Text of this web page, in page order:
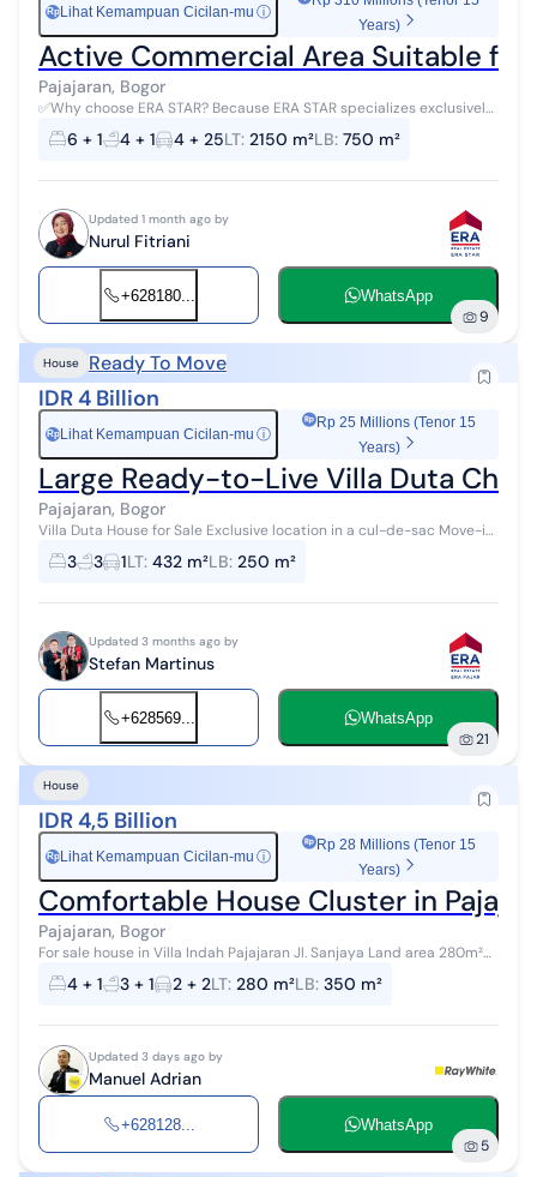
Rp Lihat Kemampuan Cicilan-mu ⓘ
Years)
Active Commercial Area Suitable for
Pajajaran, Bogor
✅Why choose ERA STAR? Because ERA STAR specializes exclusively
in auctions and is OFFICIALLY REGISTERED with the MINISTRY OF
TRADE with a P4 Busi...
6 + 1 4 + 1 4 + 25LT: 2150 m²LB: 750 m²
Updated 1 month ago by
Nurul Fitriani
+628180... WhatsApp
9
House Ready To Move
IDR 4 Billion
Rp Lihat Kemampuan Cicilan-mu ⓘ
Rp 25 Millions (Tenor 15
Years)
Large Ready-to-Live Villa Duta
Pajajaran, Bogor
Villa Duta House for Sale Exclusive location in a cul-de-sac Move-in
ready Please contact me for a site survey or property buying,
selling, and ...
3 3 1LT: 432 m²LB: 250 m²
Updated 3 months ago by
Stefan Martinus
+628569... WhatsApp
21
House
IDR 4,5 Billion
Rp Lihat Kemampuan Cicilan-mu ⓘ
Rp 28 Millions (Tenor 15
Years)
Comfortable House Cluster in
Pajajaran, Bogor
For sale house in Villa Indah Pajajaran Jl. Sanjaya Land area 280m²
Building area approx. 350m² 4 bedrooms + 1 2 bathrooms + 1 4400W
East facing ...
4 + 1 3 + 1 2 + 2LT: 280 m²LB: 350 m²
Updated 3 days ago by
Manuel Adrian
+628128... WhatsApp
5